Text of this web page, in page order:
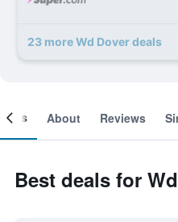
23 more Wd Dover deals
About Reviews
Best deals for